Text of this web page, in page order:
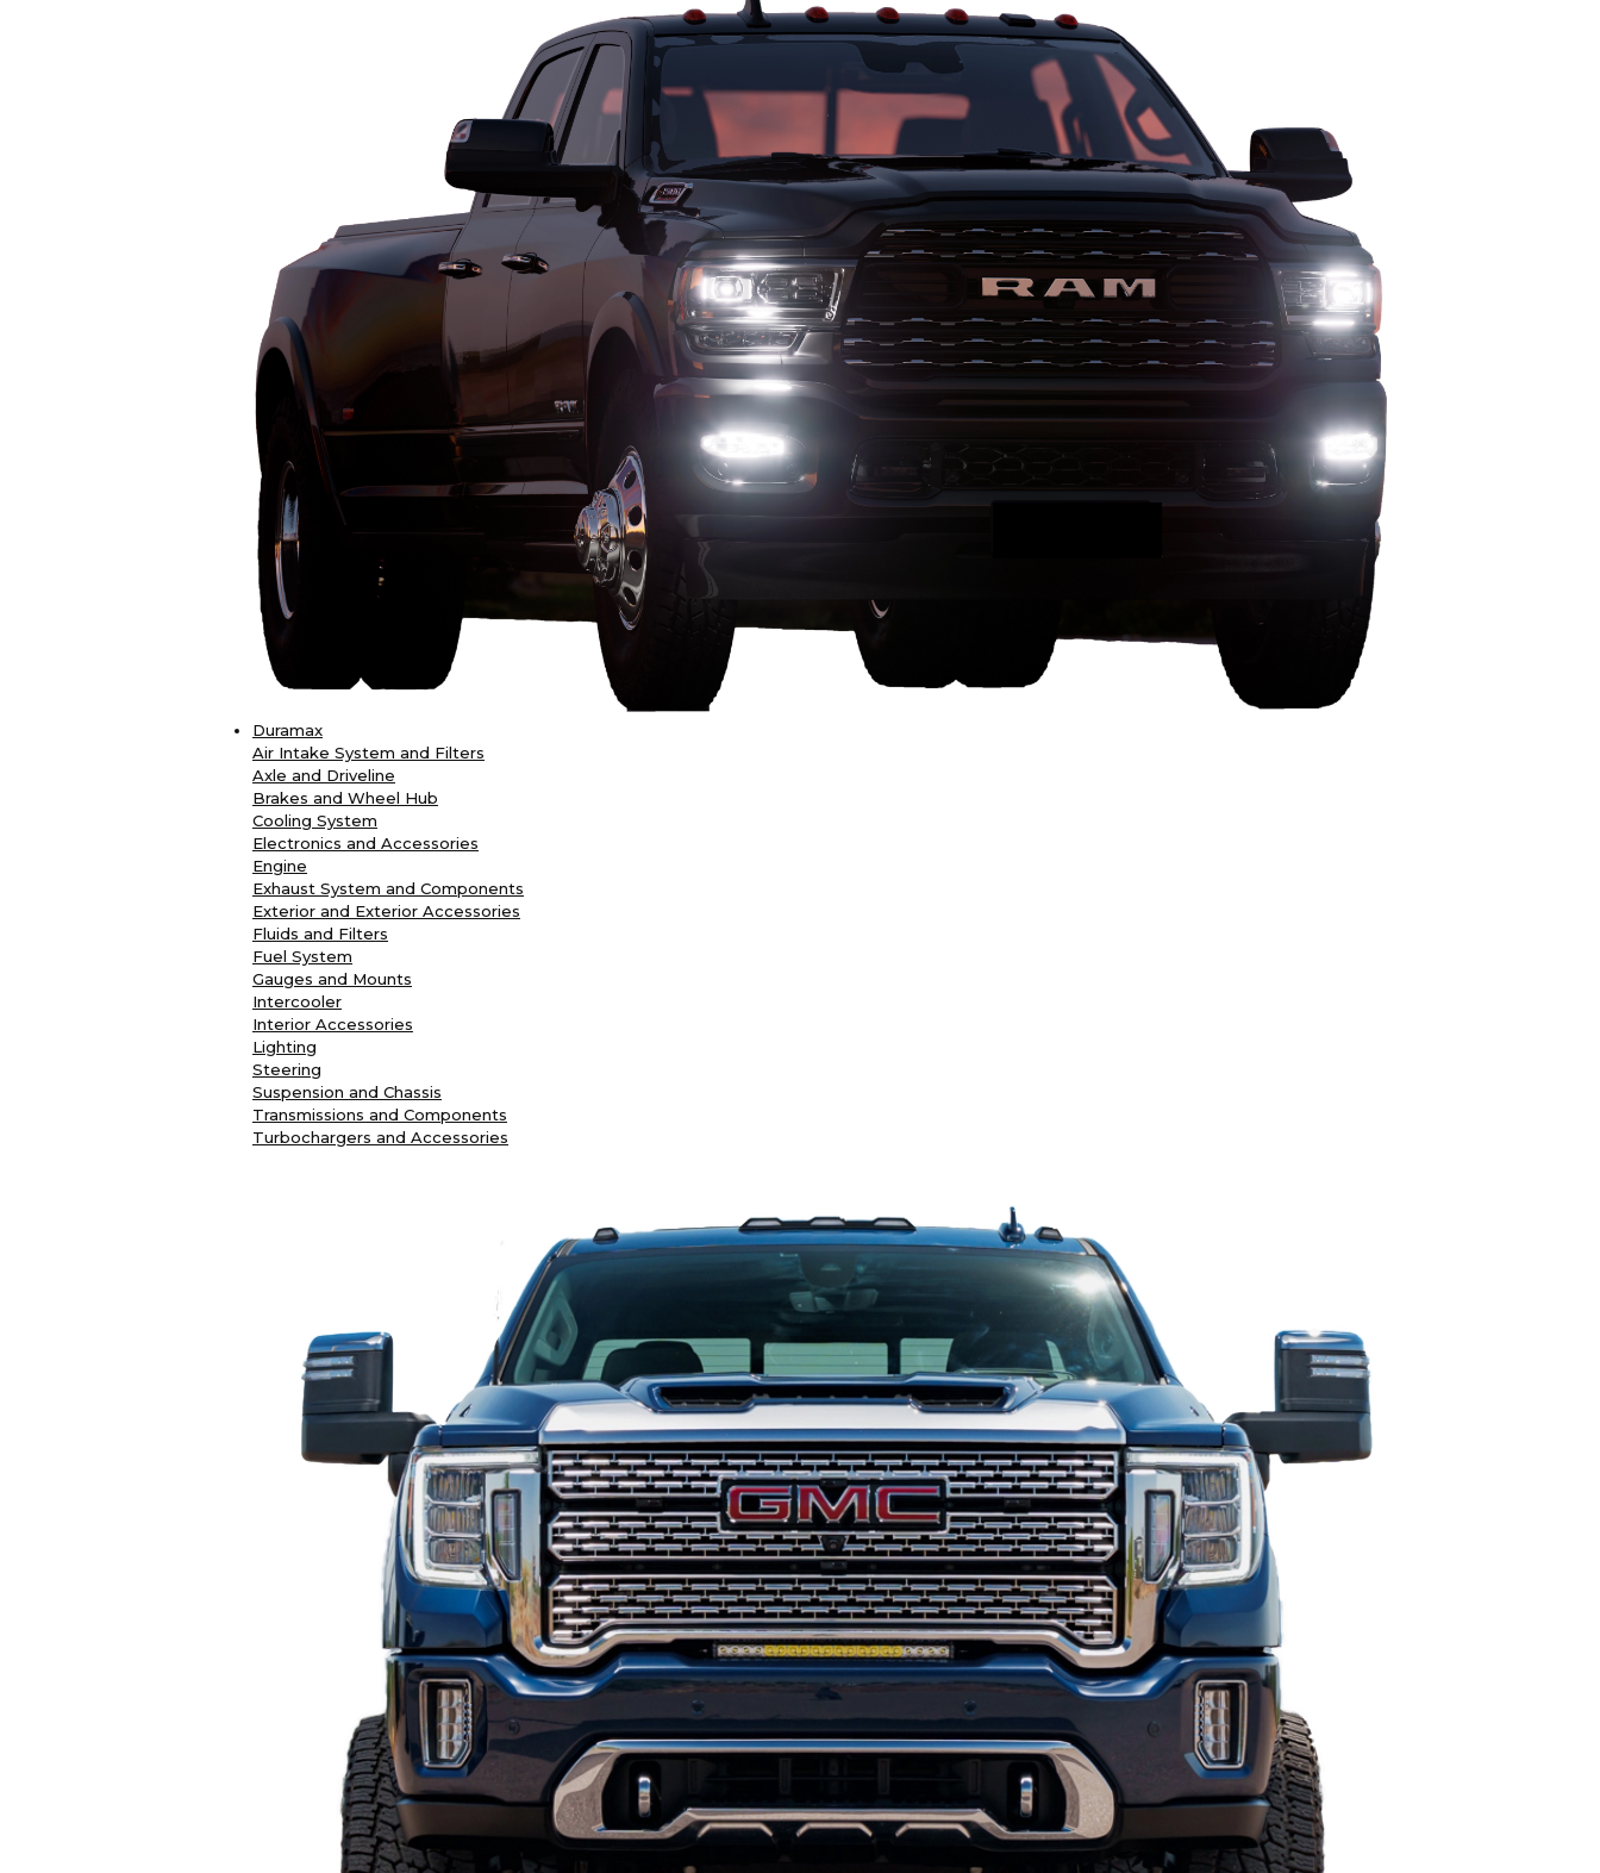
Duramax
Air Intake System and Filters
Axle and Driveline
Brakes and Wheel Hub
Cooling System
Electronics and Accessories
Engine
Exhaust System and Components
Exterior and Exterior Accessories
Fluids and Filters
Fuel System
Gauges and Mounts
Intercooler
Interior Accessories
Lighting
Steering
Suspension and Chassis
Transmissions and Components
Turbochargers and Accessories